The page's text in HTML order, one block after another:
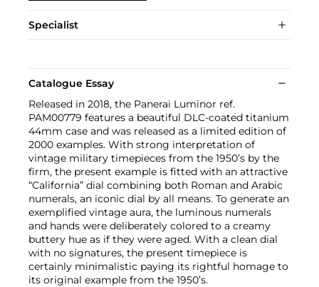
Specialist
Catalogue Essay
Released in 2018, the Panerai Luminor ref.
PAM00779 features a beautiful DLC-coated titanium
44mm case and was released as a limited edition of
2000 examples. With strong interpretation of
vintage military timepieces from the 1950’s by the
firm, the present example is fitted with an attractive
“California” dial combining both Roman and Arabic
numerals, an iconic dial by all means. To generate an
exemplified vintage aura, the luminous numerals
and hands were deliberately colored to a creamy
buttery hue as if they were aged. With a clean dial
with no signatures, the present timepiece is
certainly minimalistic paying its rightful homage to
its original example from the 1950’s.